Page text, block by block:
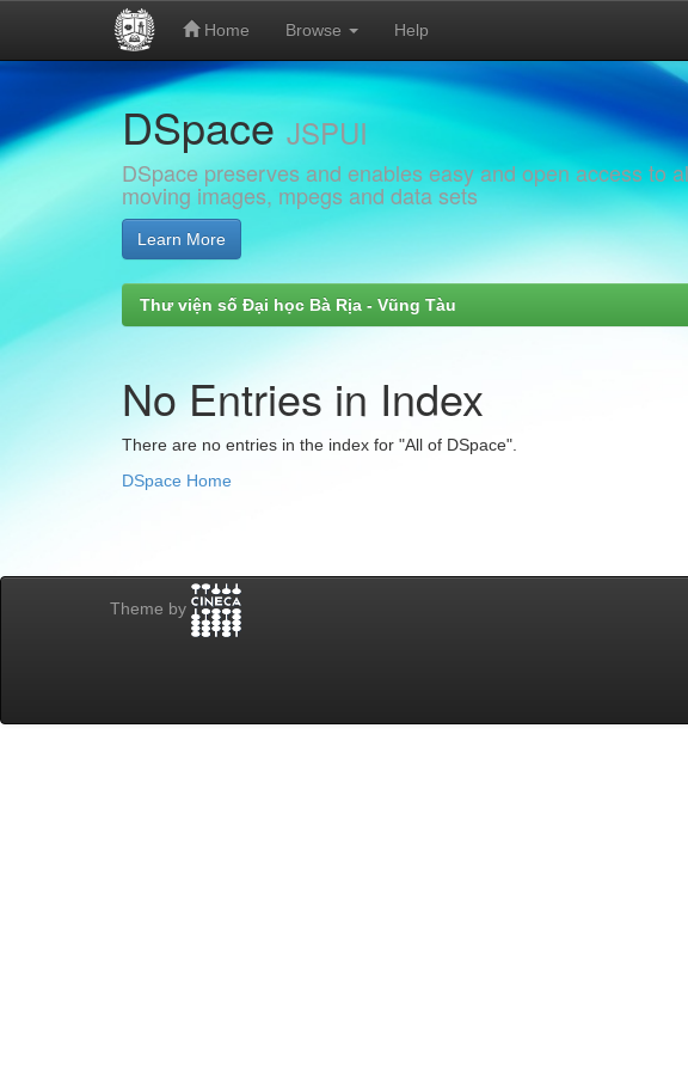
navigation
Home Browse Help
DSpaceJSPUI
DSpace preserves and enables easy and open access to
moving images, mpegs and data sets
Learn More
Thư viện số Đại học Bà Rịa - Vũng Tàu
No Entries in Index
There are no entries in the index for "All of DSpace".
DSpace Home
Theme by